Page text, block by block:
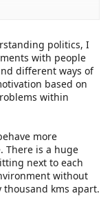
us living in
the States and don't
here, if I'm
politics here
politics, I
with people
different ways of
based on
within
more
There is a huge
next to each
without
kms apart.